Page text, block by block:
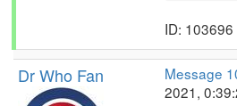
ID: 103696
Dr Who Fan Message
2021,